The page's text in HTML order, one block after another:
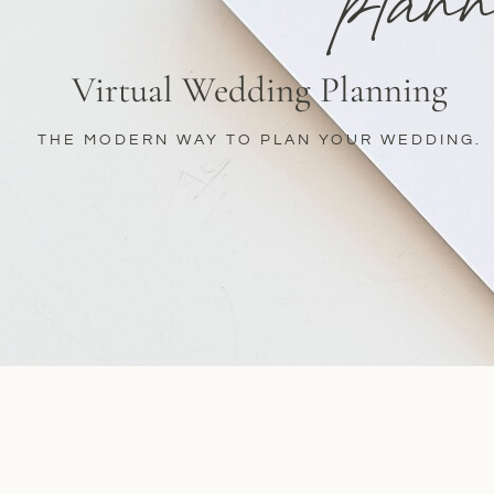
Virtual Wedding Planning
THE MODERN WAY TO PLAN YOUR WEDDING.